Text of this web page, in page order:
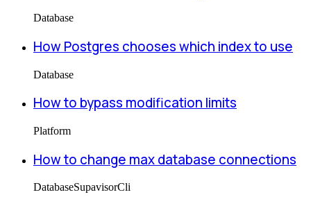
Database
How Postgres chooses which index to use
Database
How to bypass modification limits
Platform
How to change max database connections
DatabaseSupavisorCli